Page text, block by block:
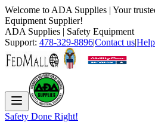
Welcome to ADA Supplies | Your
Equipment Supplier!
ADA Supplies | Safety Equipment
Support: 478-329-8896|Contact us|Help
Safety Done Right!